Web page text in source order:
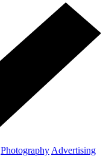
Photography Advertising